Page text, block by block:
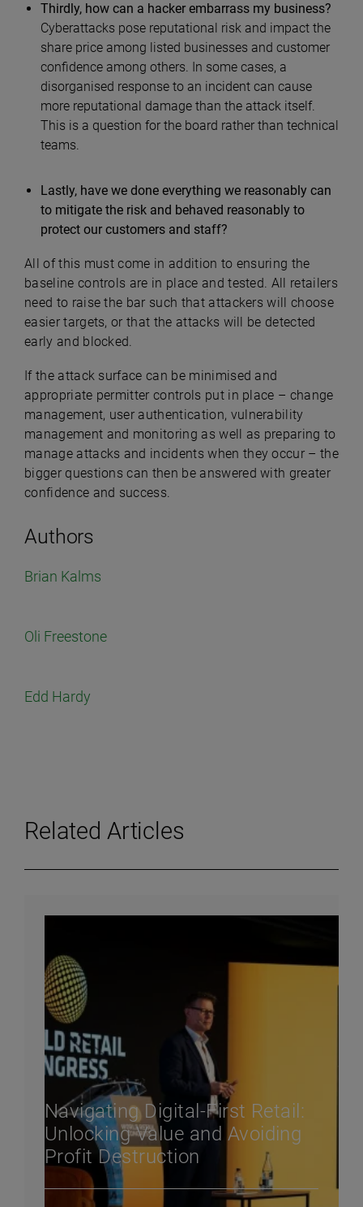
Authors
Brian Kalms
Oli Freestone
Edd Hardy
Thirdly, how can a hacker embarrass my business?
Cyberattacks pose reputational risk and impact the
share price among listed businesses and customer
confidence among others. In some cases, a
disorganised response to an incident can cause
more reputational damage than the attack itself.
This is a question for the board rather than technical
teams.
Lastly, have we done everything we reasonably can
to mitigate the risk and behaved reasonably to
protect our customers and staff?
All of this must come in addition to ensuring the
baseline controls are in place and tested. All retailers
need to raise the bar such that attackers will choose
easier targets, or that the attacks will be detected
early and blocked.
If the attack surface can be minimised and
appropriate permitter controls put in place – change
management, user authentication, vulnerability
management and monitoring as well as preparing to
manage attacks and incidents when they occur – the
bigger questions can then be answered with greater
confidence and success.
Related Articles
Navigating Digital-First Retail:
Unlocking Value and Avoiding
Profit Destruction